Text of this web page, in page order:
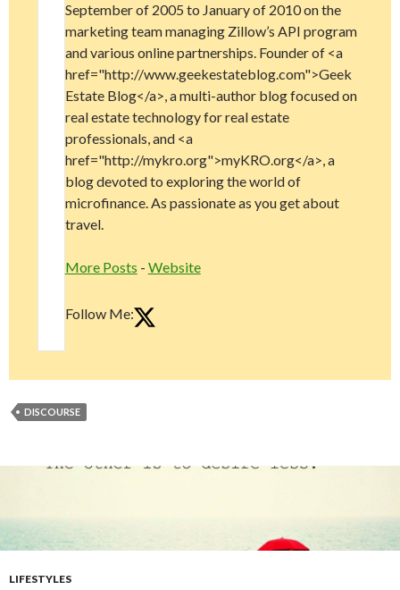
September of 2005 to January of 2010 on the
marketing team managing Zillow’s API program
and various online partnerships. Founder of <a
href="http://www.geekestateblog.com">Geek
Estate Blog</a>, a multi-author blog focused on
real estate technology for real estate
professionals, and <a
href="http://mykro.org">myKRO.org</a>, a
blog devoted to exploring the world of
microfinance. As passionate as you get about
travel.
More Posts - Website
Follow Me:
DISCOURSE
LIFESTYLES